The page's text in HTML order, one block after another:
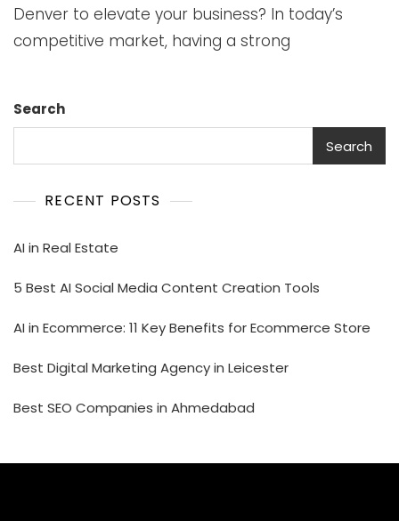
Denver to elevate your business? In today’s
competitive market, having a strong
Search
Search
RECENT POSTS
AI in Real Estate
5 Best AI Social Media Content Creation Tools
AI in Ecommerce: 11 Key Benefits for Ecommerce Store
Best Digital Marketing Agency in Leicester
Best SEO Companies in Ahmedabad